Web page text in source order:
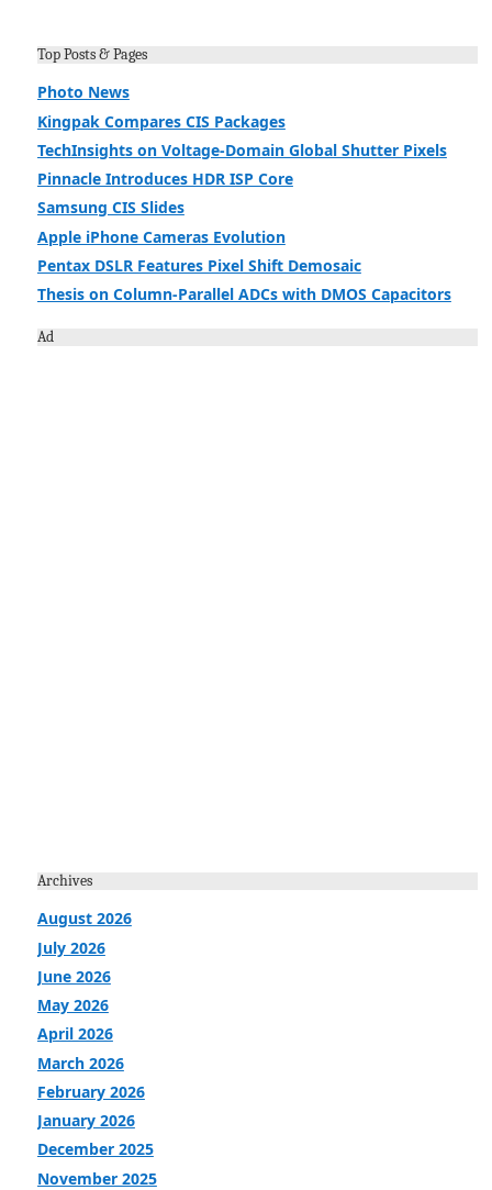
Top Posts & Pages
Photo News
Kingpak Compares CIS Packages
TechInsights on Voltage-Domain Global Shutter Pixels
Pinnacle Introduces HDR ISP Core
Samsung CIS Slides
Apple iPhone Cameras Evolution
Pentax DSLR Features Pixel Shift Demosaic
Thesis on Column-Parallel ADCs with DMOS Capacitors
Ad
Archives
August 2026
July 2026
June 2026
May 2026
April 2026
March 2026
February 2026
January 2026
December 2025
November 2025